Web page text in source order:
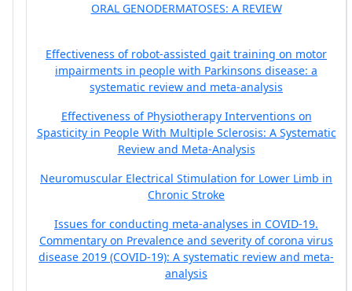
ORAL GENODERMATOSES: A REVIEW
Effectiveness of robot-assisted gait training on motor
impairments in people with Parkinsons disease: a
systematic review and meta-analysis
Effectiveness of Physiotherapy Interventions on
Spasticity in People With Multiple Sclerosis: A Systematic
Review and Meta-Analysis
Neuromuscular Electrical Stimulation for Lower Limb in
Chronic Stroke
Issues for conducting meta-analyses in COVID-19.
Commentary on Prevalence and severity of corona virus
disease 2019 (COVID-19): A systematic review and meta-
analysis